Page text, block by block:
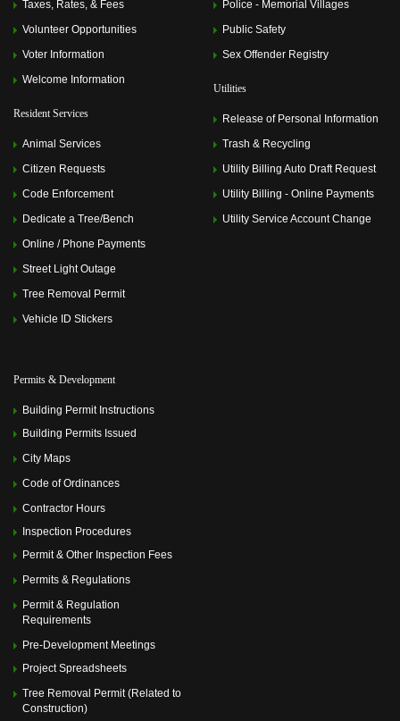
Taxes, Rates, & Fees
Volunteer Opportunities
Voter Information
Welcome Information
Resident Services
Animal Services
Citizen Requests
Code Enforcement
Dedicate a Tree/Bench
Online / Phone Payments
Street Light Outage
Tree Removal Permit
Vehicle ID Stickers
Police - Memorial Villages
Public Safety
Sex Offender Registry
Utilities
Release of Personal Information
Trash & Recycling
Utility Billing Auto Draft Request
Utility Billing - Online Payments
Utility Service Account Change
Permits & Development
Building Permit Instructions
Building Permits Issued
City Maps
Code of Ordinances
Contractor Hours
Inspection Procedures
Permit & Other Inspection Fees
Permits & Regulations
Permit & Regulation
Requirements
Pre-Development Meetings
Project Spreadsheets
Tree Removal Permit (Related to
Construction)